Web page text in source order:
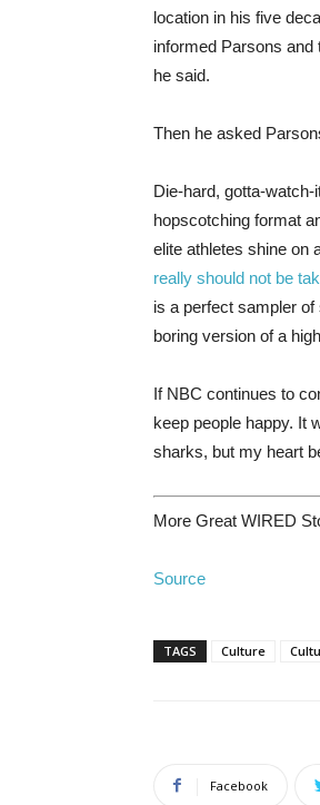
location in his five
informed Parsons and
he said.
Then he asked
Die-hard, gotta-
hopscotching format
elite athletes shine on
really should not be
is a perfect sampler
boring version of a
If NBC continues to
keep people happy. It
sharks, but my heart
More Great WIRED
Source
TAGS Culture
Facebook